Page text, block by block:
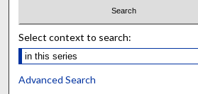
Select context to search:
Advanced Search